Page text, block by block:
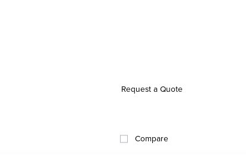
Request a Quote
Compare